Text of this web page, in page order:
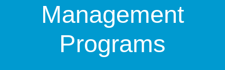
Management
Programs